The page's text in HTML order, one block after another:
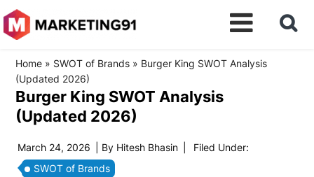
Home » SWOT of Brands » Burger King SWOT Analysis
(Updated 2026)
Burger King SWOT Analysis
(Updated 2026)
March 24, 2026 | By Hitesh Bhasin
Filed Under:
SWOT of Brands